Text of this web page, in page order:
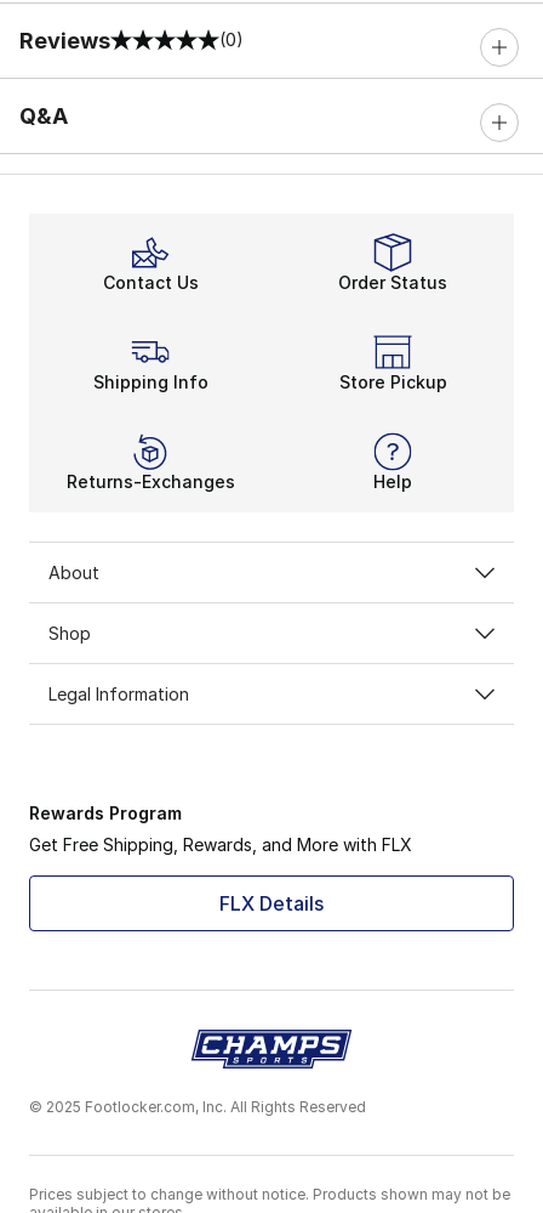
Reviews
0 out of 5 rating (0)
Q&A
Contact Us Order Status
Shipping Info Store Pickup
Returns-Exchanges Help
About
Shop
Legal Information
Rewards Program
Get Free Shipping, Rewards, and More with FLX
FLX Details
© 2025 Footlocker.com, Inc. All Rights Reserved
Prices subject to change without notice. Products shown may not be